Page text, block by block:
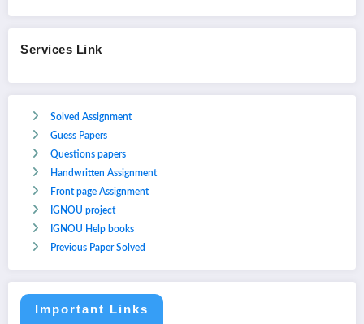
Services Link
Solved Assignment
Guess Papers
Questions papers
Handwritten Assignment
Front page Assignment
IGNOU project
IGNOU Help books
Previous Paper Solved
Important Links